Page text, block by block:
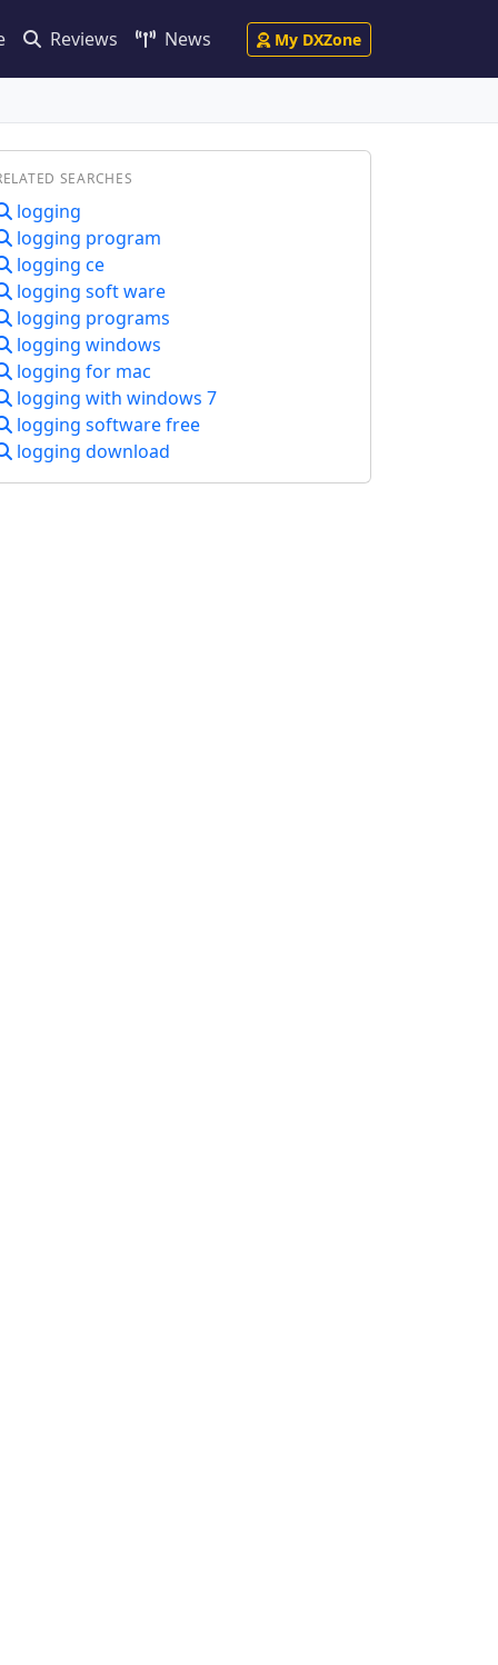
Reviews News My DXZone
SEARCHES
logging
logging program
logging ce
logging soft ware
logging programs
logging windows
logging for mac
logging with windows 7
logging software free
logging download